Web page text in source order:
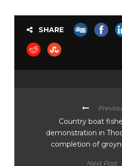
SHARE
Country boat
demonstration in
completion of
Next Post